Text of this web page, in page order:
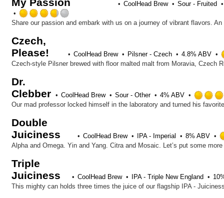
CoolHead Brew
Sour - Fruited
3.75
on
Share our passion and embark with us on a journey of vibrant flavors.
Czech,
Please!
CoolHead Brew Pilsner - Czech
4.8% ABV
Czech-style Pilsner brewed with floor malted malt from Moravia, Czech
Dr.
Clebber
CoolHead Brew Sour - Other
4% ABV
Our mad professor locked himself in the laboratory and turned his
Double
Juiciness
CoolHead Brew IPA - Imperial 8% ABV
Triple
Juiciness
CoolHead Brew IPA - Triple New England